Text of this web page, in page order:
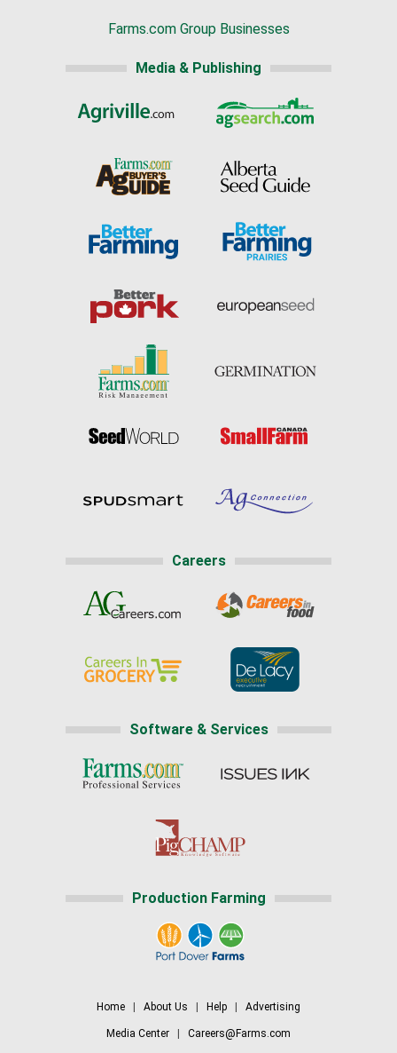
Farms.com Group Businesses
Media & Publishing
Careers
Software & Services
Production Farming
Home About Us Help Advertising
Media Center Careers@Farms.com